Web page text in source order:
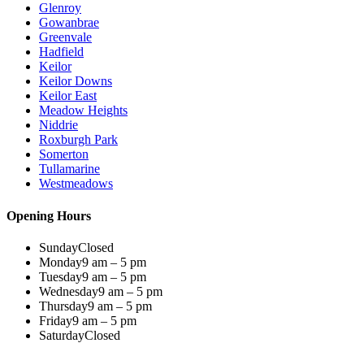
Glenroy
Gowanbrae
Greenvale
Hadfield
Keilor
Keilor Downs
Keilor East
Meadow Heights
Niddrie
Roxburgh Park
Somerton
Tullamarine
Westmeadows
Opening Hours
SundayClosed
Monday9 am – 5 pm
Tuesday9 am – 5 pm
Wednesday9 am – 5 pm
Thursday9 am – 5 pm
Friday9 am – 5 pm
SaturdayClosed